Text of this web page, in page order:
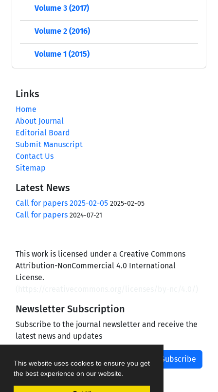
This website uses cookies to ensure you get
the best experience on our website.
Volume 3 (2017)
Volume 2 (2016)
Volume 1 (2015)
Links
Home
About Journal
Editorial Board
Submit Manuscript
Contact Us
Sitemap
Latest News
Call for papers 2025-02-05 2025-02-05
Call for papers 2024-07-21
This work is licensed under a Creative Commons
Attribution-NonCommercial 4.0 International
License.
Newsletter Subscription
Subscribe to the journal newsletter and receive the
latest news and updates
Subscribe